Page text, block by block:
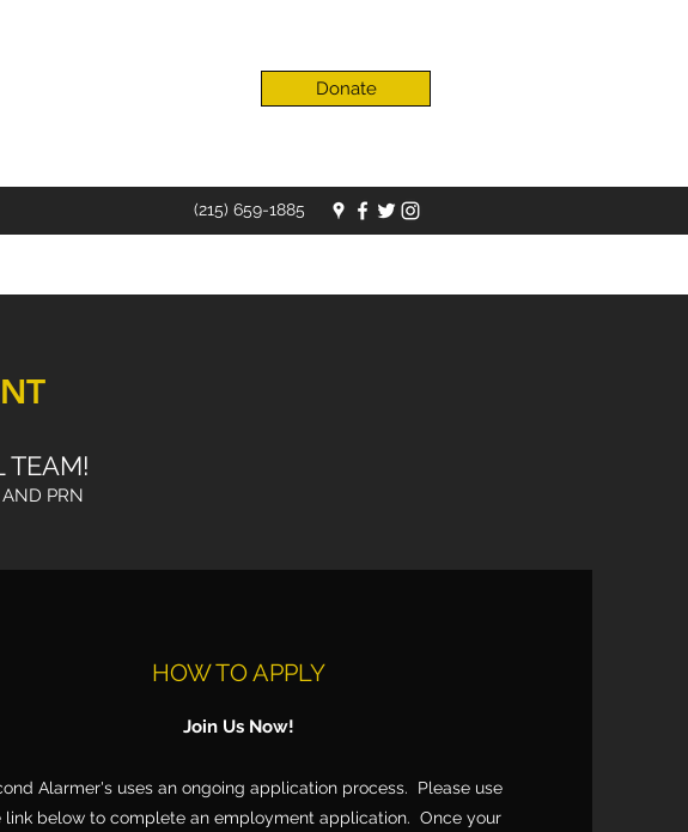
Donate
(215) 659-1885
TEAM!
PRN
HOW TO APPLY
Join Us Now!
Alarmer's uses an ongoing application process. Please use
link below to complete an employment application. Once your